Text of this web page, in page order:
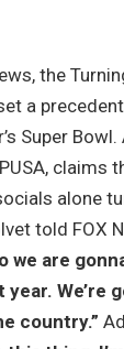
the
a
Super
claims
alone
told FOX
we are
We’re
country.”